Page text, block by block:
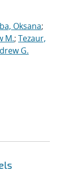
Oksana;
M.; Tezaur,
G.